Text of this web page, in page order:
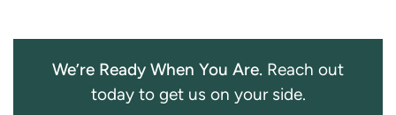
We’re Ready When You Are. Reach out
today to get us on your side.